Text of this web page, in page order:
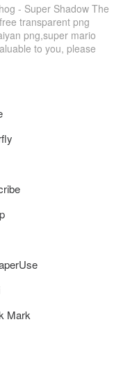
- Super Shadow The
transparent png
png,super mario
to you, please
Mark